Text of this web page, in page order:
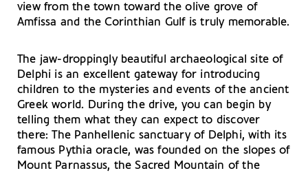
view from the town toward the olive grove of
Amfissa and the Corinthian Gulf is truly memorable.
The jaw-droppingly beautiful archaeological site of
Delphi is an excellent gateway for introducing
children to the mysteries and events of the ancient
Greek world. During the drive, you can begin by
telling them what they can expect to discover
there: The Panhellenic sanctuary of Delphi, with its
famous Pythia oracle, was founded on the slopes of
Mount Parnassus, the Sacred Mountain of the